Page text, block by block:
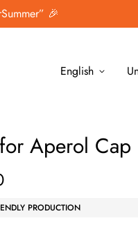
🎉
English
Aperol Cap
PRODUCTION